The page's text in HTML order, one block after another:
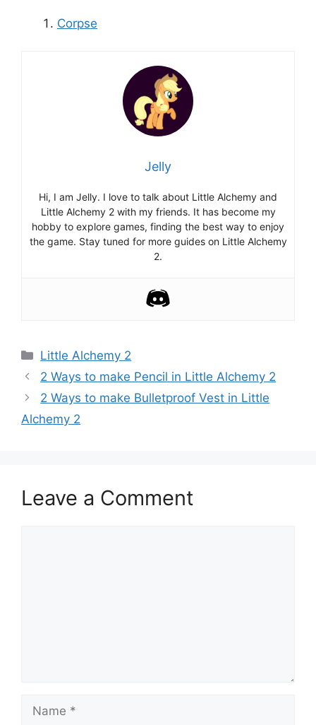
Corpse
Jelly
Hi, I am Jelly. I love to talk about Little Alchemy and
Little Alchemy 2 with my friends. It has become my
hobby to explore games, finding the best way to enjoy
the game. Stay tuned for more guides on Little Alchemy
2.
Categories
Little Alchemy 2
Post
navigation
2 Ways to make Pencil in Little Alchemy 2
2 Ways to make Bulletproof Vest in Little
Alchemy 2
Leave a Comment